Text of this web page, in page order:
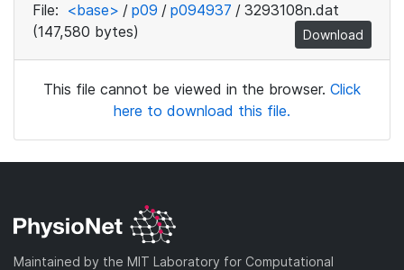
File: <base> / p09 / p094937 / 3293108n.dat
(147,580 bytes)
Download
This file cannot be viewed in the browser. Click
here to download this file.
Maintained by the MIT Laboratory for Computational